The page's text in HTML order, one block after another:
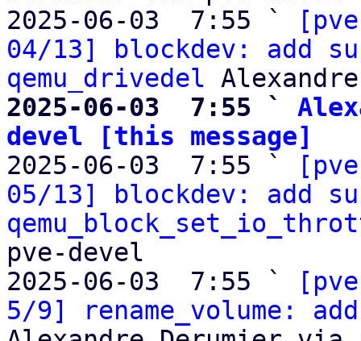
2025-06-03  7:55 `
04/13] blockdev: add
qemu_drivedel
2025-06-03  7:55 `
devel [this message]
2025-06-03  7:55 `
05/13] blockdev: add
pve-devel
2025-06-03  7:55 `
5/9] rename_volume: